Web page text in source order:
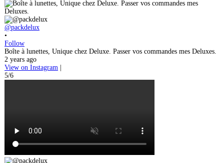
@packdelux
•
Follow
Boîte à lunettes, Unique chez Deluxe. Passer vos commandes mes Deluxes.
2 years ago
View on Instagram
5/6